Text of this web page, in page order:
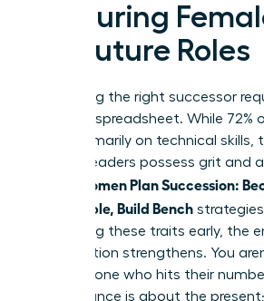
Nurturing
for Future Roles
Identifying the right successor
past the spreadsheet. While 72%
focus primarily on technical skills,
resilient leaders possess grit and
Women Plan Succession:
Promotable, Build Bench
identifying these traits early, the
organization strengthens. You
for someone who hits their
performance is about the